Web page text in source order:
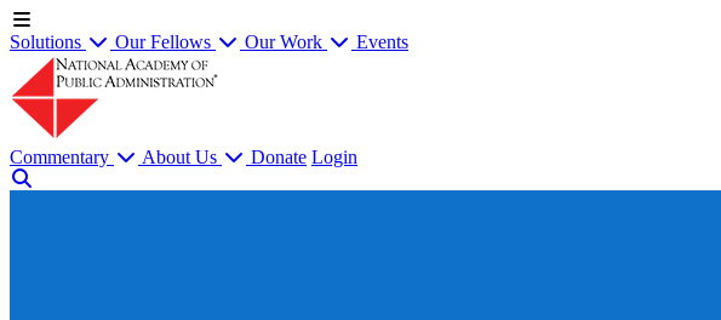
Solutions Our Fellows Our Work Events
Commentary About Us Donate Login